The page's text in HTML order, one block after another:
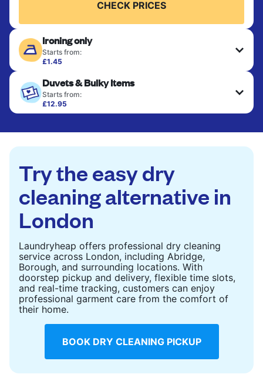
CHECK PRICES
Ironing only
Starts from:
£1.45
hung or folded. A quick way to refresh items that
only need pressing, not washing.
CHECK PRICES
Duvets & Bulky Items
Starts from:
£12.95
Large items like duvets, blankets, and comforters
to refresh heavier pieces that don’t fit in a
standard home machine.
CHECK PRICES
Try the easy dry
cleaning alternative in
London
Laundryheap offers professional dry cleaning
service across London, including Abridge,
Borough, and surrounding locations. With
doorstep pickup and delivery, flexible time slots,
and real-time tracking, customers can enjoy
professional garment care from the comfort of
their home.
BOOK DRY CLEANING PICKUP